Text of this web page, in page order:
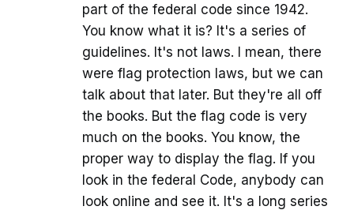
part of the federal code since 1942.
You know what it is? It's a series of
guidelines. It's not laws. I mean, there
were flag protection laws, but we can
talk about that later. But they're all off
the books. But the flag code is very
much on the books. You know, the
proper way to display the flag. If you
look in the federal Code, anybody can
look online and see it. It's a long series